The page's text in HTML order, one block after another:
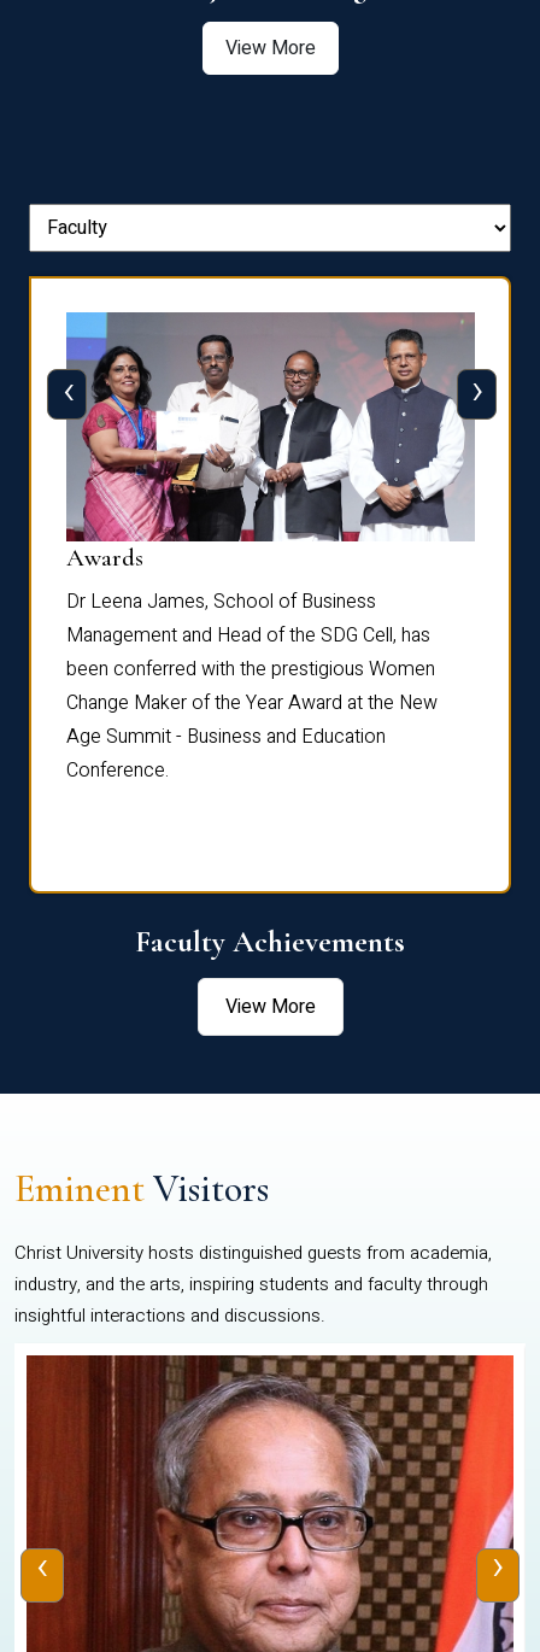
View More
Awards
Dr Leena James, School of Business
Management and Head of the SDG Cell, has
been conferred with the prestigious Women
Change Maker of the Year Award at the New
Age Summit - Business and Education
Conference.
‹ ›
Faculty Achievements
View More
EminentVisitors
Christ University hosts distinguished guests from academia,
industry, and the arts, inspiring students and faculty through
insightful interactions and discussions.
‹ ›